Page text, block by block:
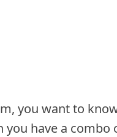
you want to
you have a combo